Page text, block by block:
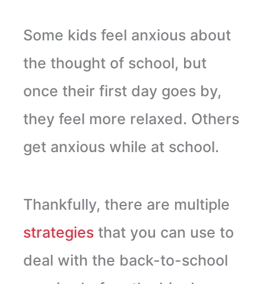
Some kids feel anxious about
the thought of school, but
once their first day goes by,
they feel more relaxed. Others
get anxious while at school.
Thankfully, there are multiple
strategies that you can use to
deal with the back-to-school